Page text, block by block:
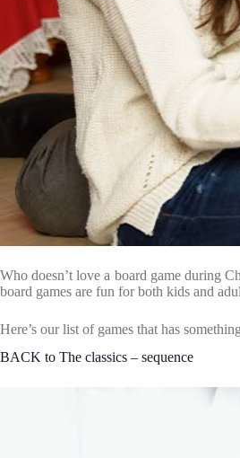
Who doesn’t love a board game during
board games are fun for both kids and
Here’s our list of games that has
BACK to The classics – sequence